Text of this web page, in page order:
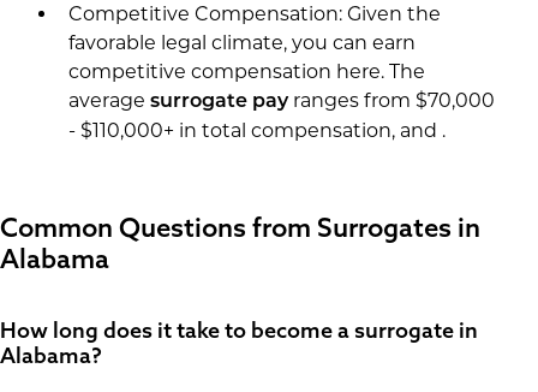
Competitive Compensation: Given the
favorable legal climate, you can earn
competitive compensation here. The
average surrogate payranges from $70,000
- $110,000+ in total compensation, and .
Common Questions from Surrogates in
Alabama
How long does it take to become a surrogate in
Alabama?